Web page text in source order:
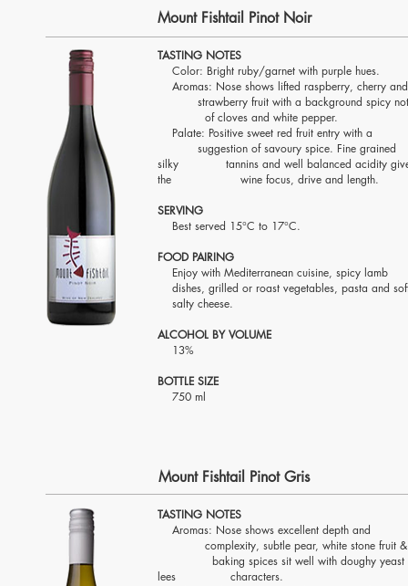
Mount Fishtail Pinot Noir
TASTING NOTES
Color: Bright ruby/garnet with purple hues.
Aromas: Nose shows lifted raspberry, cherry
strawberry fruit with a background spicy
of cloves and white pepper.
Palate: Positive sweet red fruit entry
suggestion of savoury spice. Fine grained
silky tannins and well balanced acidity
the wine focus, drive and length.
SERVING
Best served 15°C to 17°C.
FOOD PAIRING
Enjoy with Mediterranean cuisine, spicy
dishes, grilled or roast vegetables, pasta and
salty cheese.
ALCOHOL BY VOLUME
13%
BOTTLE SIZE
750 ml
Mount Fishtail Pinot Gris
TASTING NOTES
Aromas: Nose shows excellent depth
complexity, subtle pear, white stone fruit
baking spices sit well with doughy yeast
lees characters.